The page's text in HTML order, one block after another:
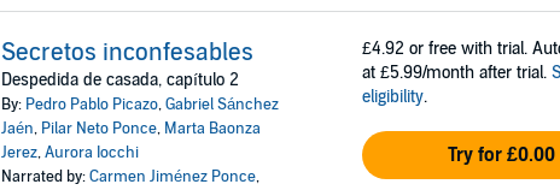
Secretos inconfesables
Despedida de casada, capítulo 2
By: Pedro Pablo Picazo,Gabriel Sánchez
Jaén, Pilar Neto Ponce, Marta Baonza
Jerez,Aurora Iocchi
Narrated by:Carmen Jiménez Ponce,
£4.92 or free with trial.
at £5.99/month after trial.
eligibility.
Try for £0.00